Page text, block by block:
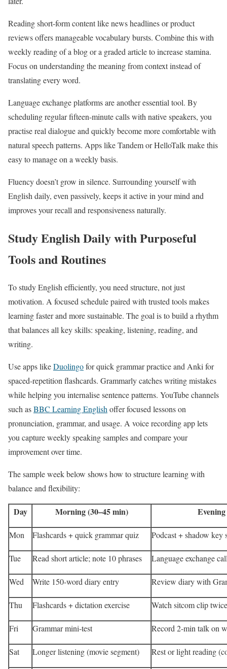
Reading short-form content like news headlines or product
reviews offers manageable vocabulary bursts. Combine this with
weekly reading of a blog or a graded article to increase stamina.
Focus on understanding the meaning from context instead of
translating every word.
Language exchange platforms are another essential tool. By
scheduling regular fifteen-minute calls with native speakers, you
practise real dialogue and quickly become more comfortable with
natural speech patterns. Apps like Tandem or HelloTalk make this
easy to manage on a weekly basis.
Fluency doesn’t grow in silence. Surrounding yourself with
English daily, even passively, keeps it active in your mind and
improves your recall and responsiveness naturally.
Study English Daily with Purposeful
Tools and Routines
To study English efficiently, you need structure, not just
motivation. A focused schedule paired with trusted tools makes
learning faster and more sustainable. The goal is to build a rhythm
that balances all key skills: speaking, listening, reading, and
writing.
Use apps likeDuolingofor quick grammar practice and Anki for
spaced-repetition flashcards. Grammarly catches writing mistakes
while helping you internalise sentence patterns. YouTube channels
such asBBC Learning English offer focused lessons on
pronunciation, grammar, and usage. A voice recording app lets
you capture weekly speaking samples and compare your
improvement over time.
The sample week below shows how to structure learning with
balance and flexibility:
Day Morning (30–45 min)
Mon Flashcards + quick grammar quiz Podcast + shadow key
Tue Read short article; note 10 phrases Language exchange
Wed Write 150-word diary entry Review diary with
Thu Flashcards + dictation exercise Watch sitcom clip
Fri Grammar mini-test Record 2-min talk on
Sat Longer listening (movie segment) Rest or light reading